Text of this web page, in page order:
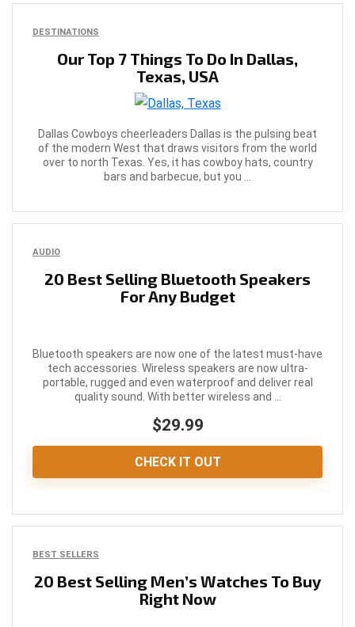
DESTINATIONS
Our Top 7 Things To Do In Dallas,
Texas, USA
Dallas Cowboys cheerleaders Dallas is the pulsing beat
of the modern West that draws visitors from the world
over to north Texas. Yes, it has cowboy hats, country
bars and barbecue, but you ...
AUDIO
20 Best Selling Bluetooth Speakers
For Any Budget
Bluetooth speakers are now one of the latest must-have
tech accessories. Wireless speakers are now ultra-
portable, rugged and even waterproof and deliver real
quality sound. With better wireless and ...
$29.99
CHECK IT OUT
BEST SELLERS
20 Best Selling Men’s Watches To Buy
Right Now